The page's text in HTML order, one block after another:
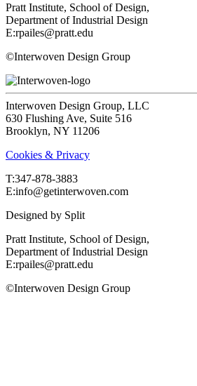
Pratt Institute, School of Design,
Department of Industrial Design
E:rpailes@pratt.edu
©Interwoven Design Group
Interwoven Design Group, LLC
630 Flushing Ave, Suite 516
Brooklyn, NY 11206
Cookies & Privacy
T:‍347-878-3883
E:info@getinterwoven.com
Designed by Split
Pratt Institute, School of Design,
Department of Industrial Design
E:rpailes@pratt.edu
©Interwoven Design Group